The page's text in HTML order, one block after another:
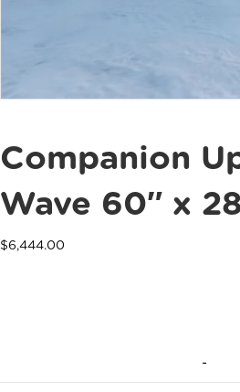
Companion
Wave 60″ x
$6,444.00
-